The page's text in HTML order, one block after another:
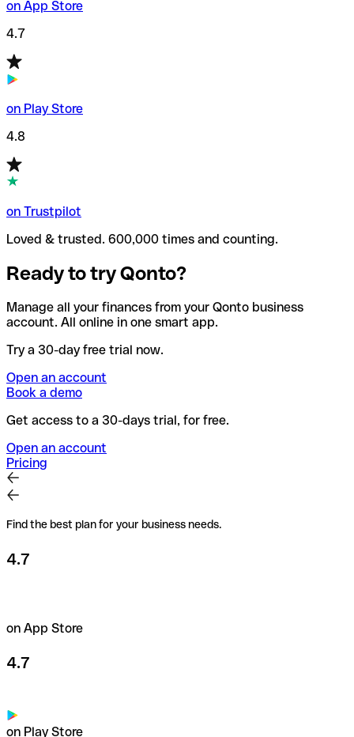
on App Store
4.7
on Play Store
4.8
on Trustpilot
Loved & trusted. 600,000 times and counting.
Ready to try Qonto?
Manage all your finances from your Qonto business
account. All online in one smart app.
Try a 30-day free trial now.
Open an account
Book a demo
Get access to a 30-days trial, for free.
Open an account
Pricing
Find the best plan for your business needs.
4.7
on App Store
4.7
on Play Store